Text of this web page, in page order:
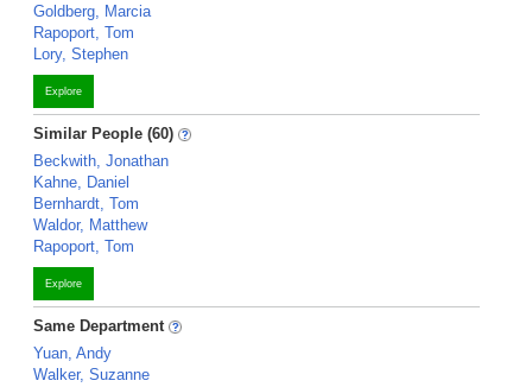
Goldberg, Marcia
Rapoport, Tom
Lory, Stephen
Explore
Similar People (60)
Beckwith, Jonathan
Kahne, Daniel
Bernhardt, Tom
Waldor, Matthew
Rapoport, Tom
Explore
Same Department
Yuan, Andy
Walker, Suzanne